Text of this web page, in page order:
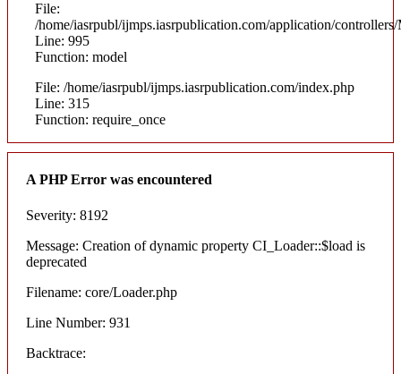
File:
/home/iasrpubl/ijmps.iasrpublication.com/application/
Line: 995
Function: model
File: /home/iasrpubl/ijmps.iasrpublication.com/index.php
Line: 315
Function: require_once
A PHP Error was encountered
Severity: 8192
Message: Creation of dynamic property CI_Loader::$load is
deprecated
Filename: core/Loader.php
Line Number: 931
Backtrace: